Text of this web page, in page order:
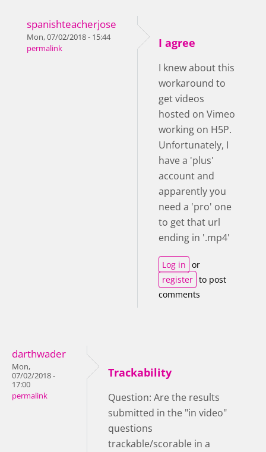
spanishteacherjose
Mon, 07/02/2018 - 15:44
permalink
I agree
I knew about this
workaround to
get videos
hosted on Vimeo
working on H5P.
Unfortunately, I
have a 'plus'
account and
apparently you
need a 'pro' one
to get that url
ending in '.mp4'
Log in or
register to post
comments
darthwader
Mon,
07/02/2018 -
17:00
permalink
Trackability
Question: Are the results
submitted in the "in video"
questions
trackable/scorable in a